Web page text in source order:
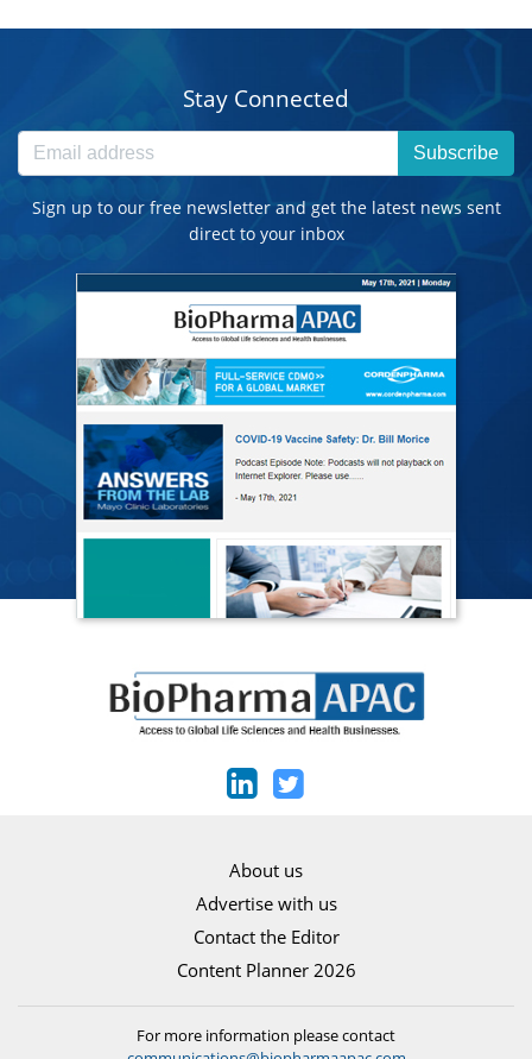
Stay Connected
Subscribe
Sign up to our free newsletter and get the latest news sent
direct to your inbox
About us
Advertise with us
Contact the Editor
Content Planner 2026
For more information please contact